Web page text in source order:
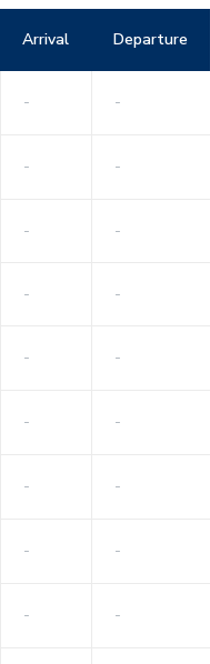
Arrival Departure
- -
- -
- -
- -
- -
- -
- -
- -
- -